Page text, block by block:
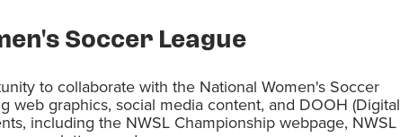
Soccer League
to collaborate with the National Women's Soccer
web graphics, social media content, and DOOH (Digital
including the NWSL Championship webpage, NWSL